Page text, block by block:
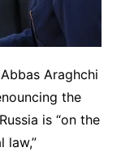
Araghchi
the
is “on the
law,”